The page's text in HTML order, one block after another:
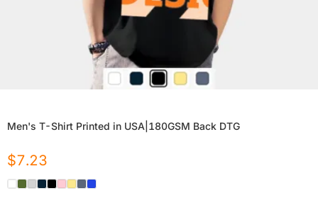
Men's T-Shirt Printed in USA|180GSM Back DTG
$7.23